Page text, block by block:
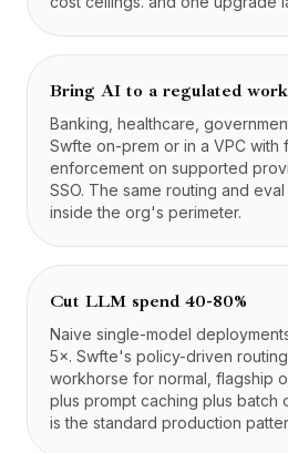
Bring AI to a regulated
Banking, healthcare,
Swfte on-prem or in a VPC with
enforcement on supported
SSO. The same routing and
inside the org's perimeter.
Cut LLM spend 40-80%
Naive single-model
5×. Swfte's policy-driven
workhorse for normal, flagship
plus prompt caching plus batch
is the standard production